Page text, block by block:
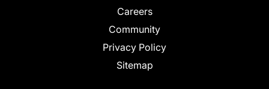
Careers
Community
Privacy Policy
Sitemap